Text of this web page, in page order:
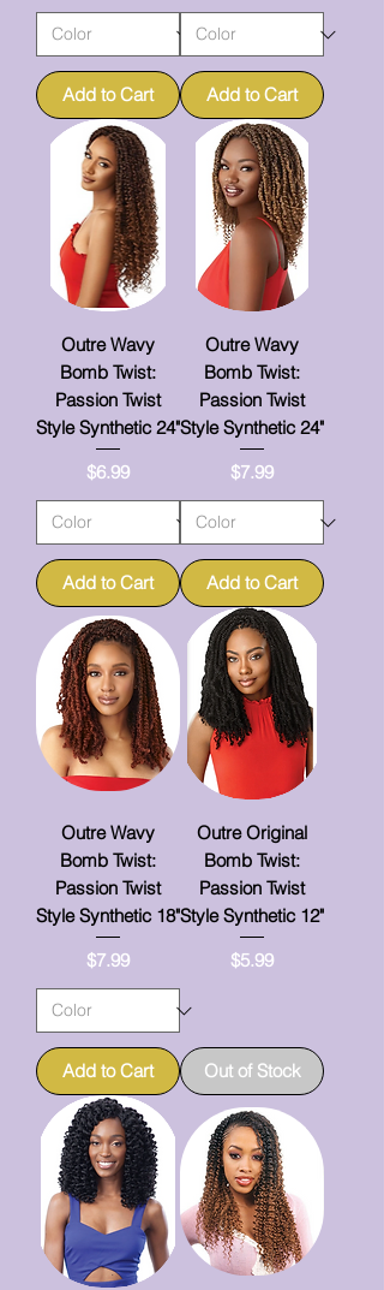
Add to Cart Add to Cart
Outre Wavy
Bomb Twist:
Passion Twist
Style Synthetic 24"
Price
$6.99
Add to Cart
Outre Wavy
Bomb Twist:
Passion Twist
Style Synthetic 24"
Price
$7.99
Add to Cart
Outre Wavy
Bomb Twist:
Passion Twist
Style Synthetic 18"
Price
$7.99
Add to Cart
Outre Original
Bomb Twist:
Passion Twist
Style Synthetic 12"
Price
$5.99
Out of Stock